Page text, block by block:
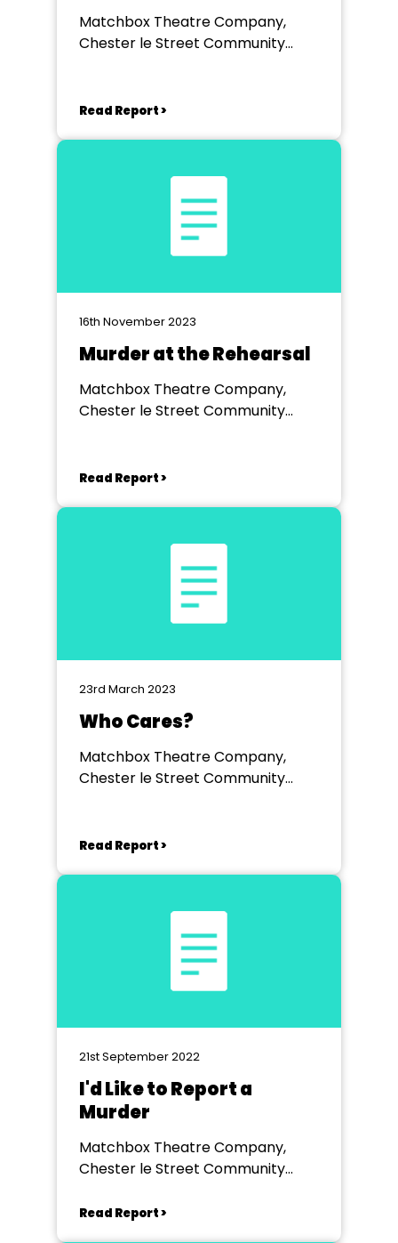
Matchbox Theatre Company,
Chester le Street Community
Read Report >
16th November 2023
Murder at the Rehearsal
Matchbox Theatre Company,
Chester le Street Community
Read Report >
23rd March 2023
Who Cares?
Matchbox Theatre Company,
Chester le Street Community
Read Report >
21st September 2022
I'd Like to Report a
Murder
Matchbox Theatre Company,
Chester le Street Community
Read Report >